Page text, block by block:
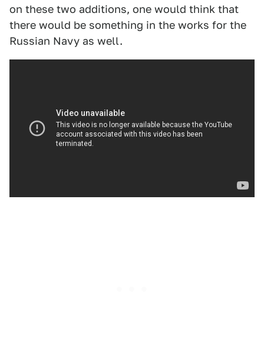
on these two additions, one would think that
there would be something in the works for the
Russian Navy as well.